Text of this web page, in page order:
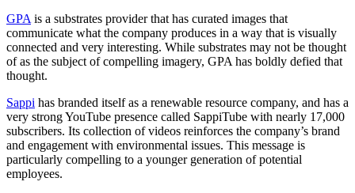
GPA is a substrates provider that has curated images that
communicate what the company produces in a way that is visually
connected and very interesting. While substrates may not be thought
of as the subject of compelling imagery, GPA has boldly defied that
thought.
Sappi has branded itself as a renewable resource company, and has a
very strong YouTube presence called SappiTube with nearly 17,000
subscribers. Its collection of videos reinforces the company’s brand
and engagement with environmental issues. This message is
particularly compelling to a younger generation of potential
employees.